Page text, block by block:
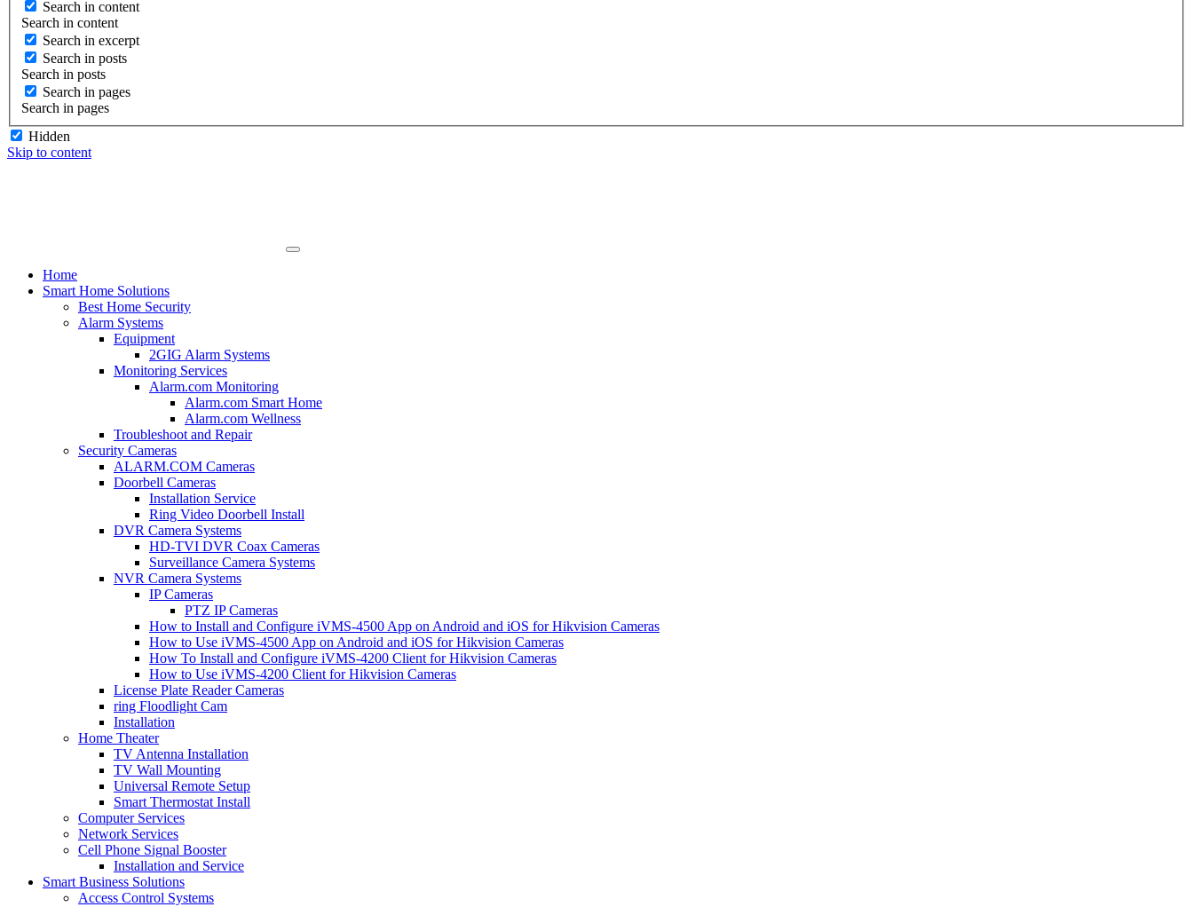
Search in content
Search in content
Search in excerpt
Search in posts
Search in posts
Search in pages
Search in pages
Hidden
Skip to content
Home
Smart Home Solutions
Best Home Security
Alarm Systems
Equipment
2GIG Alarm Systems
Monitoring Services
Alarm.com Monitoring
Alarm.com Smart Home
Alarm.com Wellness
Troubleshoot and Repair
Security Cameras
ALARM.COM Cameras
Doorbell Cameras
Installation Service
Ring Video Doorbell Install
DVR Camera Systems
HD-TVI DVR Coax Cameras
Surveillance Camera Systems
NVR Camera Systems
IP Cameras
PTZ IP Cameras
How to Install and Configure iVMS-4500 App on Android and iOS for Hikvision Cameras
How to Use iVMS-4500 App on Android and iOS for Hikvision Cameras
How To Install and Configure iVMS-4200 Client for Hikvision Cameras
How to Use iVMS-4200 Client for Hikvision Cameras
License Plate Reader Cameras
ring Floodlight Cam
Installation
Home Theater
TV Antenna Installation
TV Wall Mounting
Universal Remote Setup
Smart Thermostat Install
Computer Services
Network Services
Cell Phone Signal Booster
Installation and Service
Smart Business Solutions
Access Control Systems